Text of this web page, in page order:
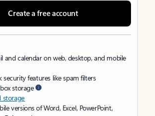
Create a free account
and calendar on web, desktop, and mobile
security features like spam filters
storage
storage
versions of Word, Excel, PowerPoint,